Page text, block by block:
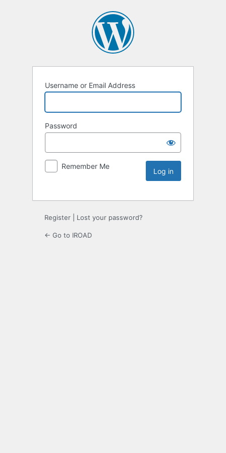
Username or Email Address
Password
Remember Me
Register Lost your password?
← Go to IROAD